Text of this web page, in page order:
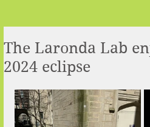
The Laronda Lab
2024 eclipse